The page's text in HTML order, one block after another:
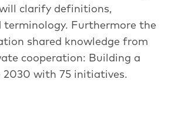
clarify definitions,
terminology. Furthermore the
shared knowledge from
cooperation: Building a
2030 with 75 initiatives.